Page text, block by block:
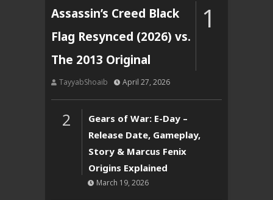
Assassin’s Creed Black
Flag Resynced (2026) vs.
The 2013 Original
1
TayyabShoaib April 27, 2026
2
Gears of War: E-Day –
Release Date, Gameplay,
Story & Marcus Fenix
Origins Explained
March 19, 2026